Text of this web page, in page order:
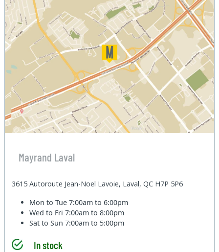
Mayrand Laval
3615 Autoroute Jean-Noel Lavoie, Laval, QC H7P 5P6
Mon to Tue7:00am to 6:00pm
Wed to Fri7:00am to 8:00pm
Sat to Sun7:00am to 5:00pm
In stock